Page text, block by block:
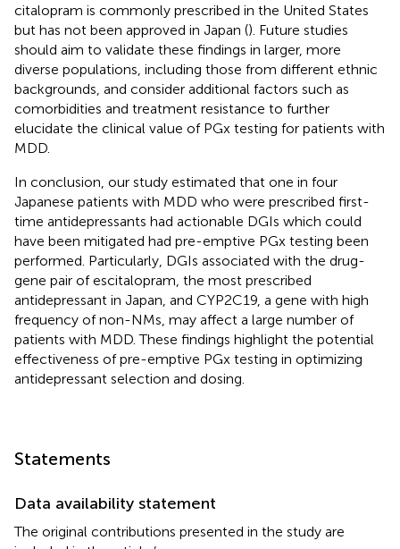
citalopram is commonly prescribed in the United States
but has not been approved in Japan (). Future studies
should aim to validate these findings in larger, more
diverse populations, including those from different ethnic
backgrounds, and consider additional factors such as
comorbidities and treatment resistance to further
elucidate the clinical value of PGx testing for patients with
MDD.
In conclusion, our study estimated that one in four
Japanese patients with MDD who were prescribed first-
time antidepressants had actionable DGIs which could
have been mitigated had pre-emptive PGx testing been
performed. Particularly, DGIs associated with the drug-
gene pair of escitalopram, the most prescribed
antidepressant in Japan, and CYP2C19, a gene with high
frequency of non-NMs, may affect a large number of
patients with MDD. These findings highlight the potential
effectiveness of pre-emptive PGx testing in optimizing
antidepressant selection and dosing.
Statements
Data availability statement
The original contributions presented in the study are